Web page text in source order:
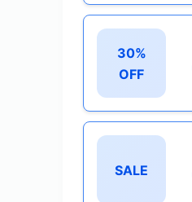
30%
OFF
SALE